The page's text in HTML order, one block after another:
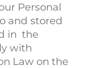
Personal
and stored
in the
with
Law on the